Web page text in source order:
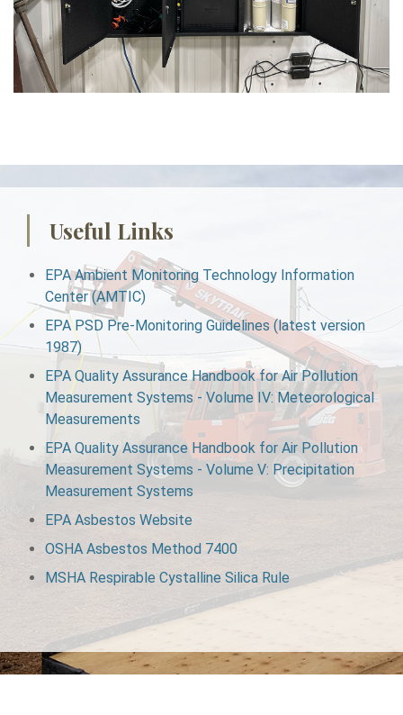
Useful Links
EPA Ambient Monitoring Technology Information
Center (AMTIC)
EPA PSD Pre‑Monitoring Guidelines (latest version
1987)
EPA Quality Assurance Handbook for Air Pollution
Measurement Systems ‑ Volume IV: Meteorological
Measurements
EPA Quality Assurance Handbook for Air Pollution
Measurement Systems ‑ Volume V: Precipitation
Measurement Systems
EPA Asbestos Website
OSHA Asbestos Method 7400
MSHA Respirable Cystalline Silica Rule